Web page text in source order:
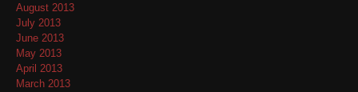
August 2013
July 2013
June 2013
May 2013
April 2013
March 2013